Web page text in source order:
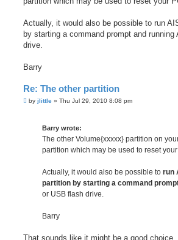
Actually, it would also be possible to run
by starting a command prompt and
drive.
Barry
Re: The other partition
Pby jlittle » Thu Jul 29, 2010 8:08 pm
Barry wrote:
The other Volume{xxxxx} partition on
partition which may be used to reset
Actually, it would also be possible to run
partition by starting a command
or USB flash drive.
Barry
That sounds like it might be a good